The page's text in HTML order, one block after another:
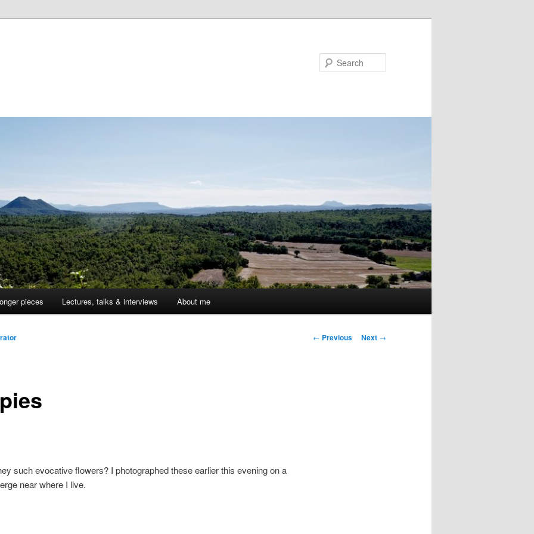
pieces Lectures, talks & interviews About me
Post
← Previous Next →
such evocative flowers? I photographed these earlier this evening on a
near where I live.